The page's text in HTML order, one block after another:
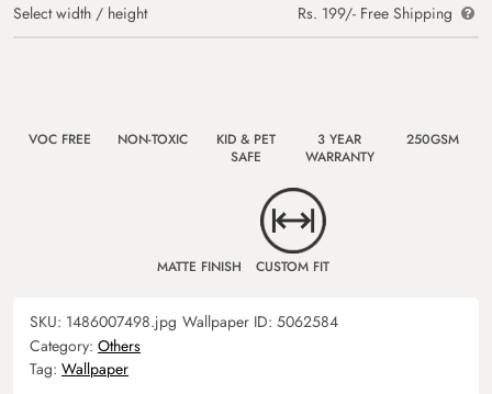
Select width / height
Rs. 199/- Free Shipping
VOC FREE NON-TOXIC
KID & PET
SAFE
3 YEAR
WARRANTY
250GSM
MATTE FINISH CUSTOM FIT
SKU: 1486007498.jpg Wallpaper ID: 5062584
Category: Others
Tag: Wallpaper